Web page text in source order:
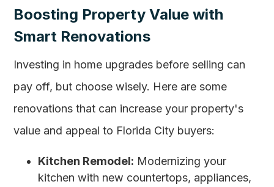
Boosting Property Value with
Smart Renovations
Investing in home upgrades before selling can
pay off, but choose wisely. Here are some
renovations that can increase your property's
value and appeal to Florida City buyers:
Kitchen Remodel: Modernizing your
kitchen with new countertops, appliances,